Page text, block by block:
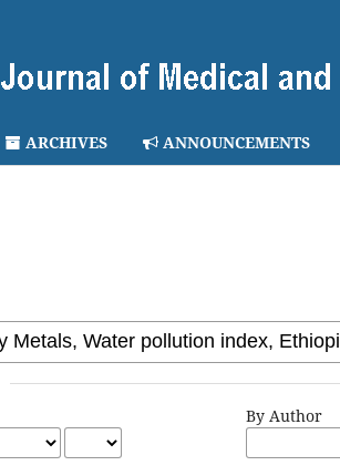
ARCHIVES ANNOUNCEMENTS
By Author